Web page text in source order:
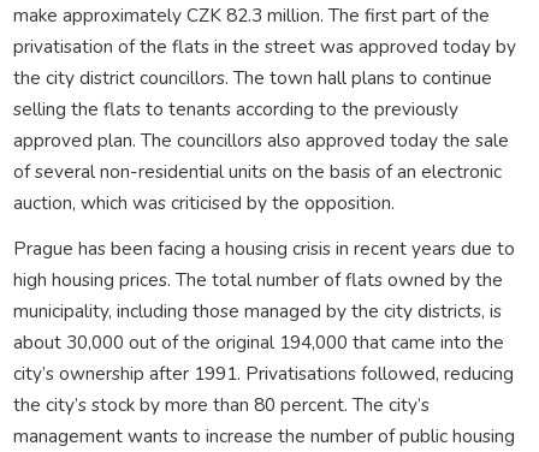
make approximately CZK 82.3 million. The first part of the
privatisation of the flats in the street was approved today by
the city district councillors. The town hall plans to continue
selling the flats to tenants according to the previously
approved plan. The councillors also approved today the sale
of several non-residential units on the basis of an electronic
auction, which was criticised by the opposition.
Prague has been facing a housing crisis in recent years due to
high housing prices. The total number of flats owned by the
municipality, including those managed by the city districts, is
about 30,000 out of the original 194,000 that came into the
city’s ownership after 1991. Privatisations followed, reducing
the city’s stock by more than 80 percent. The city’s
management wants to increase the number of public housing